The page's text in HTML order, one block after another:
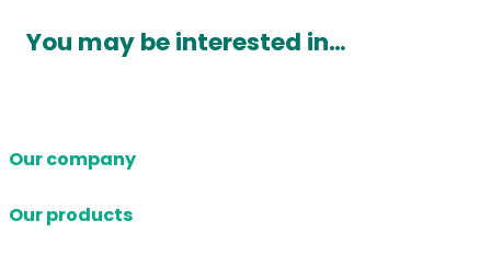
You may be interested in…
Our company
Our products